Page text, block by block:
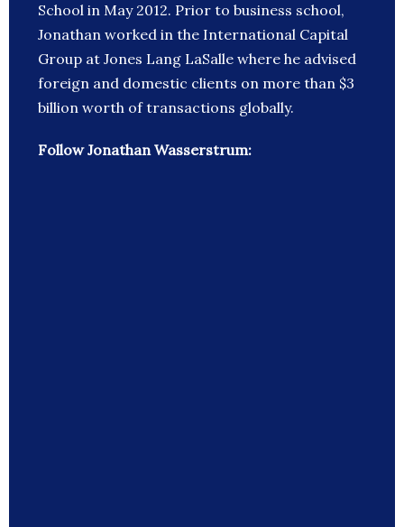
School in May 2012. Prior to business school,
Jonathan worked in the International Capital
Group at Jones Lang LaSalle where he advised
foreign and domestic clients on more than $3
billion worth of transactions globally.
Follow Jonathan Wasserstrum: